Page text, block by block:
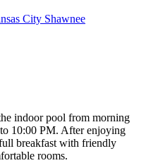
City Shawnee
indoor pool from morning
10:00 PM. After enjoying
breakfast with friendly
rooms.